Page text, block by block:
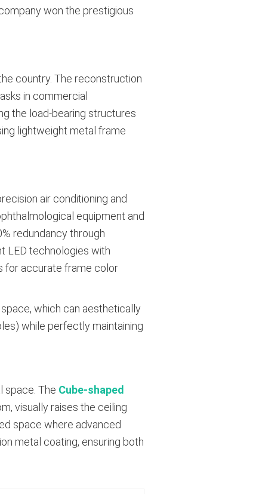
won the prestigious
country. The reconstruction
in commercial
the load-bearing structures
lightweight metal frame
air conditioning and
equipment and
redundancy through
LED technologies with
for accurate frame color
which can aesthetically
while perfectly maintaining
space. The Cube-shaped
visually raises the ceiling
space where advanced
metal coating, ensuring both